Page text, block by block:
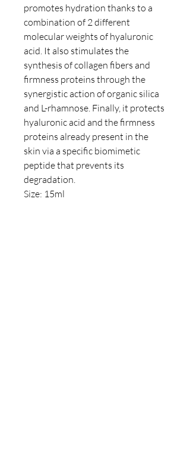
promotes hydration thanks to a
combination of 2 different
molecular weights of hyaluronic
acid. It also stimulates the
synthesis of collagen fibers and
firmness proteins through the
synergistic action of organic silica
and L-rhamnose. Finally, it protects
hyaluronic acid and the firmness
proteins already present in the
skin via a specific biomimetic
peptide that prevents its
degradation.
Size: 15ml